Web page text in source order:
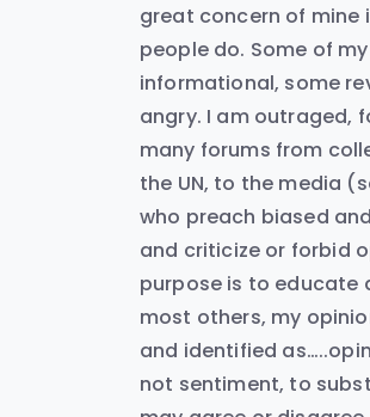
great concern of mine
people do. Some of
informational, some
angry. I am outraged,
many forums from
the UN, to the media
who preach biased
and criticize or forbid
purpose is to educate
most others, my
and identified
not sentiment, to